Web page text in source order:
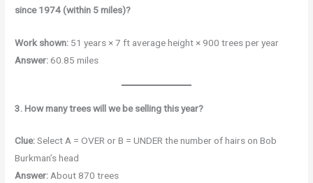
since 1974 (within 5 miles)?
Work shown: 51 years × 7 ft average height × 900 trees per year
Answer:60.85 miles
3. How many trees will we be selling this year?
Clue:Select A = OVER or B = UNDER the number of hairs on Bob
Burkman’s head
Answer:About 870 trees